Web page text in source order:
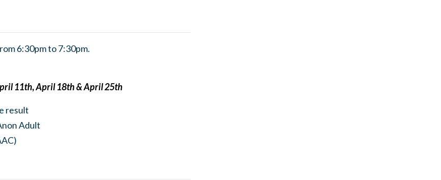
6:30pm to 7:30pm.
11th, April 18th & April 25th